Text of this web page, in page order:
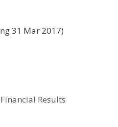
31 Mar 2017)
Financial Results